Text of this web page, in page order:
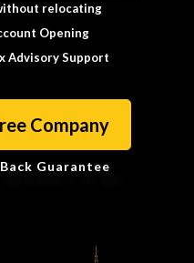
relocating
Opening
Advisory Support
Company
Guarantee